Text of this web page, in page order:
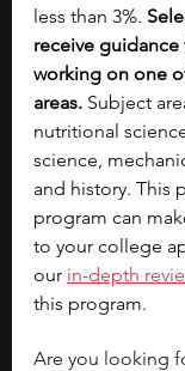
less than 3%.
receive
working on one
areas. Subject
nutritional
science,
and history. This
program can
to your college
our in-depth
this program.
Are you looking